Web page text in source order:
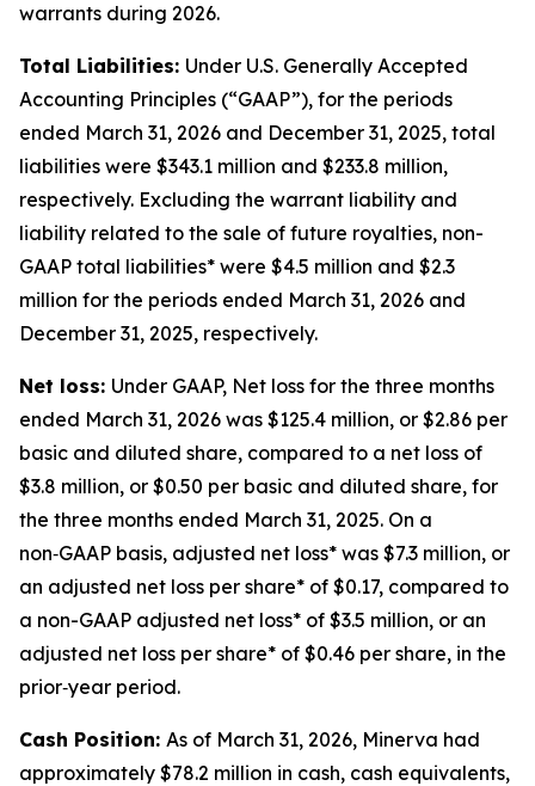
warrants during 2026.
Total Liabilities: Under U.S. Generally Accepted
Accounting Principles (“GAAP”), for the periods
ended March 31, 2026 and December 31, 2025, total
liabilities were $343.1 million and $233.8 million,
respectively. Excluding the warrant liability and
liability related to the sale of future royalties, non-
GAAP total liabilities* were $4.5 million and $2.3
million for the periods ended March 31, 2026 and
December 31, 2025, respectively.
Net loss: Under GAAP, Net loss for the three months
ended March 31, 2026 was $125.4 million, or $2.86 per
basic and diluted share, compared to a net loss of
$3.8 million, or $0.50 per basic and diluted share, for
the three months ended March 31, 2025. On a
non‑GAAP basis, adjusted net loss* was $7.3 million, or
an adjusted net loss per share* of $0.17, compared to
a non-GAAP adjusted net loss* of $3.5 million, or an
adjusted net loss per share* of $0.46 per share, in the
prior‑year period.
Cash Position: As of March 31, 2026, Minerva had
approximately $78.2 million in cash, cash equivalents,